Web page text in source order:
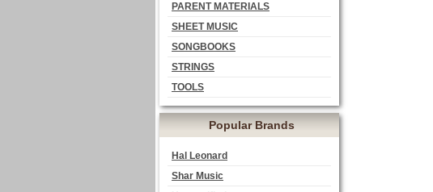
PARENT MATERIALS
SHEET MUSIC
SONGBOOKS
STRINGS
TOOLS
Popular Brands
Hal Leonard
Shar Music